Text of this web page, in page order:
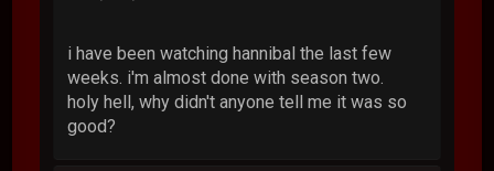
i have been watching hannibal the last few
weeks. i'm almost done with season two.
holy hell, why didn't anyone tell me it was so
good?